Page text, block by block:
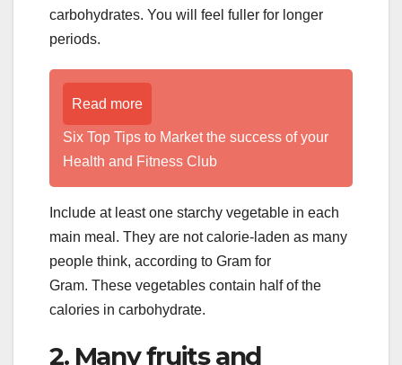
carbohydrates. You will feel fuller for longer
periods.
Read more
Six Top Tips to Market the success of your
Health and Fitness Club
Include at least one starchy vegetable in each
main meal. They are not calorie-laden as many
people think, according to Gram for
Gram. These vegetables contain half of the
calories in carbohydrate.
2. Many fruits and